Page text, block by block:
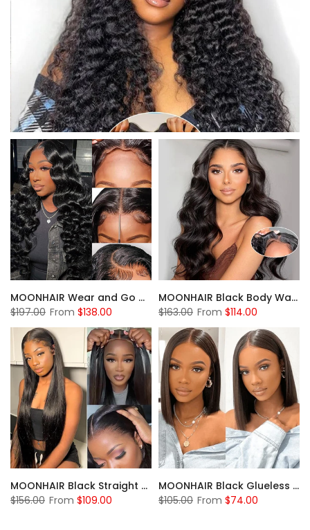
MOONHAIR Wear and Go Glueless Black Wigs Loose Deep Wave 100% Human Hair
$197.00 From $138.00
MOONHAIR Black Body Wave Wear and Go Glueless Wigs Closure Wig 100% Human Hair
$163.00 From $114.00
MOONHAIR Black Straight Wave Wear and Go Glueless Wigs Lace Front Wig Closure Wig 100% Human Hair
$156.00 From $109.00
MOONHAIR Black Glueless 13*4 Lace Frontal 4*4 5*5 Closure Wig Bob Straight Wig Breathable Wigs & Affordable Beginner-Friendly
$105.00 From $74.00